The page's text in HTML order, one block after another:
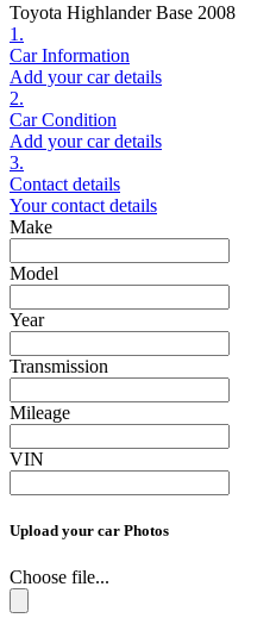
Toyota Highlander Base 2008
1.
Car Information
Add your car details
2.
Car Condition
Add your car details
3.
Contact details
Your contact details
Make
Model
Year
Transmission
Mileage
VIN
Upload your car Photos
Choose file...